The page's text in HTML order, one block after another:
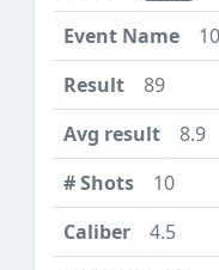
89
8.9
10
4.5